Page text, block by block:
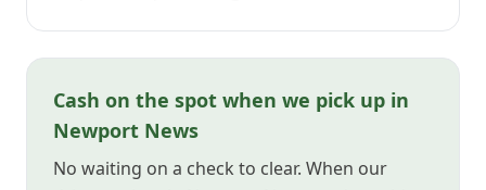
Cash on the spot when we pick up in
Newport News
No waiting on a check to clear. When our